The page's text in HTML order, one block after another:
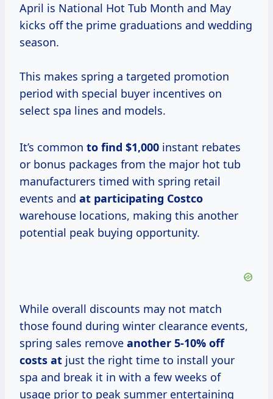
April is National Hot Tub Month and May
kicks off the prime graduations and wedding
season.
This makes spring a targeted promotion
period with special buyer incentives on
select spa lines and models.
It’s common to find $1,000 instant rebates
or bonus packages from the major hot tub
manufacturers timed with spring retail
events and at participating Costco
warehouse locations, making this another
potential peak buying opportunity.
While overall discounts may not match
those found during winter clearance events,
spring sales remove another 5-10% off
costs at just the right time to install your
spa and break it in with a few weeks of
usage prior to peak summer entertaining